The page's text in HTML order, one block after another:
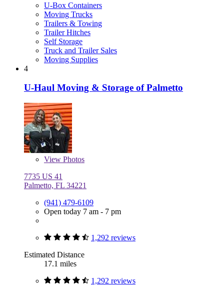
U-Box Containers
Moving Trucks
Trailers & Towing
Trailer Hitches
Self Storage
Truck and Trailer Sales
Moving Supplies
4
U-Haul Moving & Storage of Palmetto
View Photos
7735 US 41
Palmetto, FL 34221
(941) 479-6109
Open today 7 am - 7 pm
1,292 reviews
Estimated Distance
17.1 miles
1,292 reviews